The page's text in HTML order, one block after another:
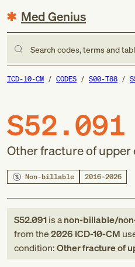
Med Genius
Search codes, terms and
ICD-10-CM CODES S00-T88
S52.091
Other fracture of upper
Non-billable 2016–2026
S52.091is anon-billable/
fromthe2026 ICD-10-CM
condition:Other fracture of